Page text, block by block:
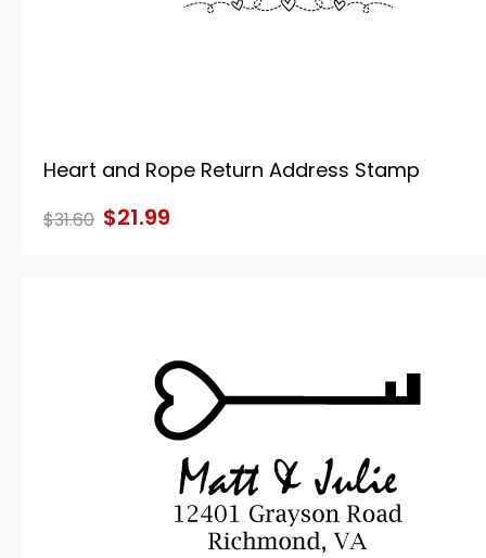
Heart and Rope Return Address Stamp
$31.60 $21.99